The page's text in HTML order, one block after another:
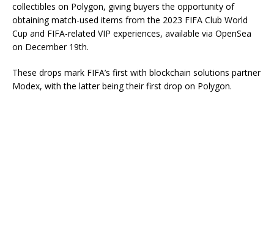
collectibles on Polygon, giving buyers the opportunity of
obtaining match-used items from the 2023 FIFA Club World
Cup and FIFA-related VIP experiences, available via OpenSea
on December 19th.
These drops mark FIFA’s first with blockchain solutions partner
Modex, with the latter being their first drop on Polygon.